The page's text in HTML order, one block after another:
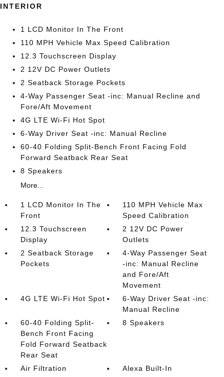
INTERIOR
1 LCD Monitor In The Front
110 MPH Vehicle Max Speed Calibration
12.3 Touchscreen Display
2 12V DC Power Outlets
2 Seatback Storage Pockets
4-Way Passenger Seat -inc: Manual Recline and
Fore/Aft Movement
4G LTE Wi-Fi Hot Spot
6-Way Driver Seat -inc: Manual Recline
60-40 Folding Split-Bench Front Facing Fold
Forward Seatback Rear Seat
8 Speakers
More...
1 LCD Monitor In The
Front
110 MPH Vehicle Max
Speed Calibration
12.3 Touchscreen
Display
2 12V DC Power
Outlets
2 Seatback Storage
Pockets
4-Way Passenger Seat
-inc: Manual Recline
and Fore/Aft
Movement
4G LTE Wi-Fi Hot Spot
6-Way Driver Seat -inc:
Manual Recline
60-40 Folding Split-
Bench Front Facing
Fold Forward Seatback
Rear Seat
8 Speakers
Air Filtration
Alexa Built-In